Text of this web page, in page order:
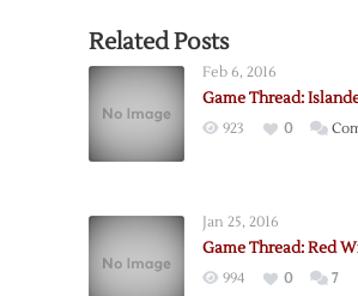
Related Posts
Feb 6, 2016
Game Thread:
923 0
Jan 25, 2016
Game Thread: Red
994 0 7